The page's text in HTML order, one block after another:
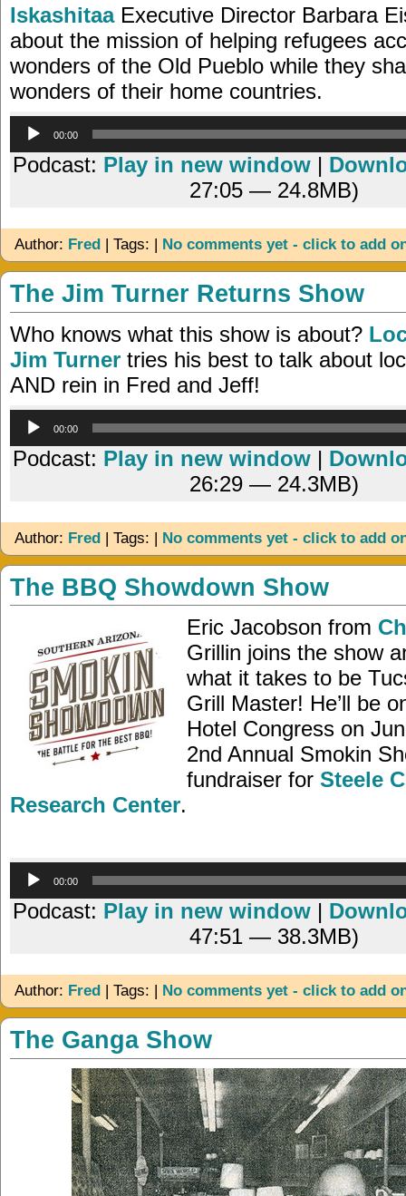
IskashitaaExecutive Director Barbara
about the mission of helping refugees
wonders of the Old Pueblo while they
wonders of their home countries.
00:00
Podcast: Play in new window |
27:05 — 24.8MB)
Author: Fred | Tags: | No comments yet - click to add
The Jim Turner Returns Show
Who knows what this show is about?
Jim Turner tries his best to talk about
AND rein in Fred and Jeff!
00:00
Podcast: Play in new window |
26:29 — 24.3MB)
Author: Fred | Tags: | No comments yet - click to add
The BBQ Showdown Show
Eric Jacobson from
Grillin joins the show
what it takes to be
Grill Master! He’ll be
Hotel Congress on
2nd Annual Smokin
fundraiser for Steele
Research Center.
00:00
Podcast: Play in new window |
47:51 — 38.3MB)
Author: Fred | Tags: | No comments yet - click to add
The Ganga Show